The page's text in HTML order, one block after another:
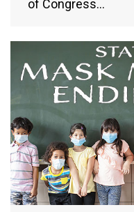
of Congress…